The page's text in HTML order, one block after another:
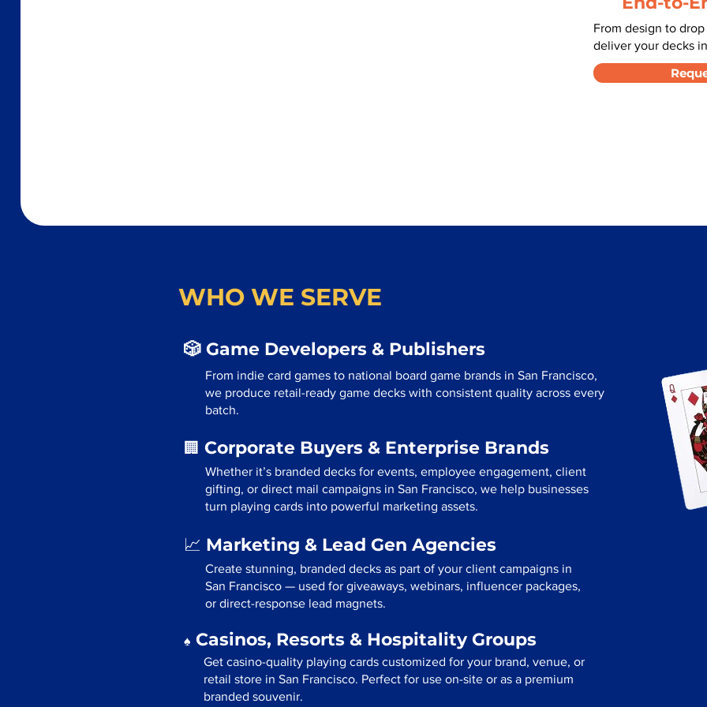
From design to
deliver your decks
WHO WE SERVE
🎲 Game Developers & Publishers
From indie card games to national board game brands in San Francisco,
we produce retail-ready game decks with consistent quality across every
batch.
🏢 Corporate Buyers & Enterprise Brands
Whether it’s branded decks for events, employee engagement, client
gifting, or direct mail campaigns in San Francisco, we help businesses
turn playing cards into powerful marketing assets.
📈 Marketing & Lead Gen Agencies
Create stunning, branded decks as part of your client campaigns in
San Francisco — used for giveaways, webinars, influencer packages,
or direct-response lead magnets.
♠️ Casinos, Resorts & Hospitality Groups
Get casino-quality playing cards customized for your brand, venue, or
retail store in San Francisco. Perfect for use on-site or as a premium
branded souvenir.